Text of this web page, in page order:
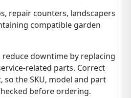
repair counters, landscapers
compatible garden
reduce downtime by replacing
related parts. Correct
the SKU, model and part
before ordering.